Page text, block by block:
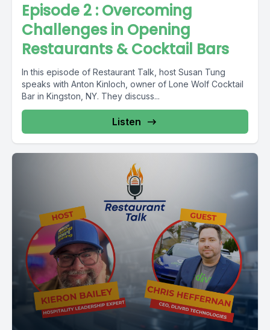
Episode 2 : Overcoming
Challenges in Opening
Restaurants & Cocktail Bars
In this episode of Restaurant Talk, host Susan Tung
speaks with Anton Kinloch, owner of Lone Wolf Cocktail
Bar in Kingston, NY. They discuss...
Listen